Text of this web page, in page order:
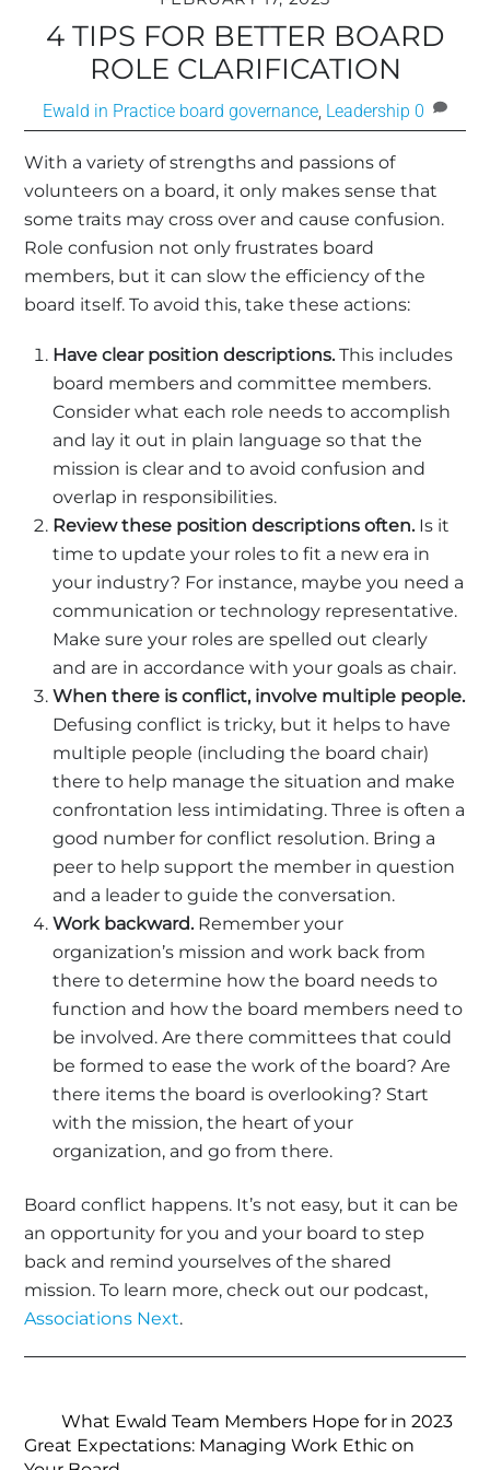
4 TIPS FOR BETTER BOARD
ROLE CLARIFICATION
Ewald in Practice board governance Leadership 0
With a variety of strengths and passions of
volunteers on a board, it only makes sense that
some traits may cross over and cause confusion.
Role confusion not only frustrates board
members, but it can slow the efficiency of the
board itself. To avoid this, take these actions:
Have clear position descriptions.This includes
board members and committee members.
Consider what each role needs to accomplish
and lay it out in plain language so that the
mission is clear and to avoid confusion and
overlap in responsibilities.
Review these position descriptions often.Is it
time to update your roles to fit a new era in
your industry? For instance, maybe you need a
communication or technology representative.
Make sure your roles are spelled out clearly
and are in accordance with your goals as chair.
When there is conflict, involve multiple people.
Defusing conflict is tricky, but it helps to have
multiple people (including the board chair)
there to help manage the situation and make
confrontation less intimidating. Three is often a
good number for conflict resolution. Bring a
peer to help support the member in question
and a leader to guide the conversation.
Work backward.Remember your
organization’s mission and work back from
there to determine how the board needs to
function and how the board members need to
be involved. Are there committees that could
be formed to ease the work of the board? Are
there items the board is overlooking? Start
with the mission, the heart of your
organization, and go from there.
Board conflict happens. It’s not easy, but it can be
an opportunity for you and your board to step
back and remind yourselves of the shared
mission. To learn more, check out our podcast,
Associations Next.
What Ewald Team Members Hope for in 2023
Great Expectations: Managing Work Ethic on